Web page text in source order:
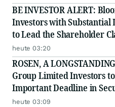
BE INVESTOR ALERT:
Investors with Substantial
to Lead the Shareholder
heute 03:20
ROSEN, A
Group Limited Investors
Important Deadline in
Citadel Securities LLC and
heute 03:09